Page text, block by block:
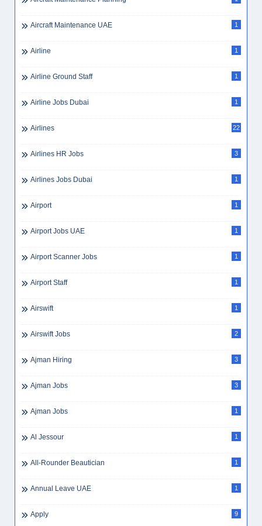
Aircraft Maintenance UAE 1
Airline 1
Airline Ground Staff 1
Airline Jobs Dubai 1
Airlines 22
Airlines HR Jobs 3
Airlines Jobs Dubai 1
Airport 1
Airport Jobs UAE 1
Airport Scanner Jobs 1
Airport Staff 1
Airswift 1
Airswift Jobs 2
Ajman Hiring 3
Ajman Jobs 3
Ajman Jobs 1
Al Jessour 1
All-Rounder Beautician 1
Annual Leave UAE 1
Apply 9